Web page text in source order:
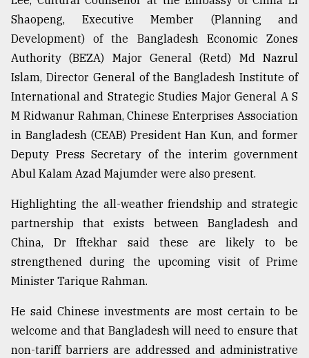
Shaopeng, Executive Member (Planning and
Development) of the Bangladesh Economic Zones
Authority (BEZA) Major General (Retd) Md Nazrul
Islam, Director General of the Bangladesh Institute of
International and Strategic Studies Major General A S
M Ridwanur Rahman, Chinese Enterprises Association
in Bangladesh (CEAB) President Han Kun, and former
Deputy Press Secretary of the interim government
Abul Kalam Azad Majumder were also present.
Highlighting the all-weather friendship and strategic
partnership that exists between Bangladesh and
China, Dr Iftekhar said these are likely to be
strengthened during the upcoming visit of Prime
Minister Tarique Rahman.
He said Chinese investments are most certain to be
welcome and that Bangladesh will need to ensure that
non-tariff barriers are addressed and administrative